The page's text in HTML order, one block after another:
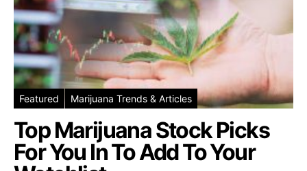
Featured Marijuana Trends & Articles
Top Marijuana Stock Picks
For You In To Add To Your